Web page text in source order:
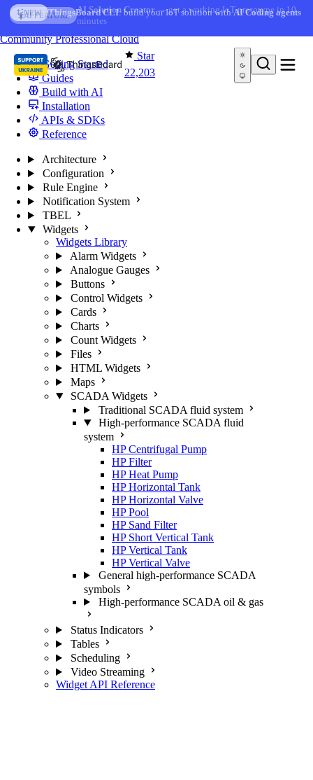
Skip to content
AI FEATURE
AI Solution Creator— get a working IoT prototype in 10
minutes
Star
22,203
You're reading docs for
CommunityProfessionalCloud
Getting Started
Guides
Build with AI
Installation
APIs & SDKs
Reference
Architecture
Configuration
Rule Engine
Notification System
TBEL
Widgets
Widgets Library
Alarm Widgets
Analogue Gauges
Buttons
Control Widgets
Cards
Charts
Count Widgets
Files
HTML Widgets
Maps
SCADA Widgets
Traditional SCADA fluid system
High-performance SCADA fluid
system
HP Centrifugal Pump
HP Filter
HP Heat Pump
HP Horizontal Tank
HP Horizontal Valve
HP Pool
HP Sand Filter
HP Short Vertical Tank
HP Vertical Tank
HP Vertical Valve
General high-performance SCADA
symbols
High-performance SCADA oil & gas
Status Indicators
Tables
Scheduling
Video Streaming
Widget API Reference